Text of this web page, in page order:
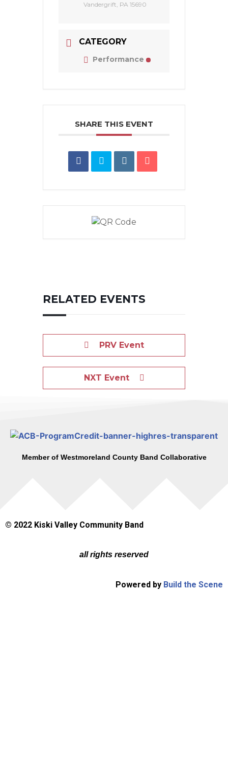
Vandergrift, PA 15690
CATEGORY
Performance
SHARE THIS EVENT
RELATED EVENTS
PRV Event
NXT Event
Member of Westmoreland County Band Collaborative
© 2022 Kiski Valley Community Band
all rights reserved
Powered by Build the Scene